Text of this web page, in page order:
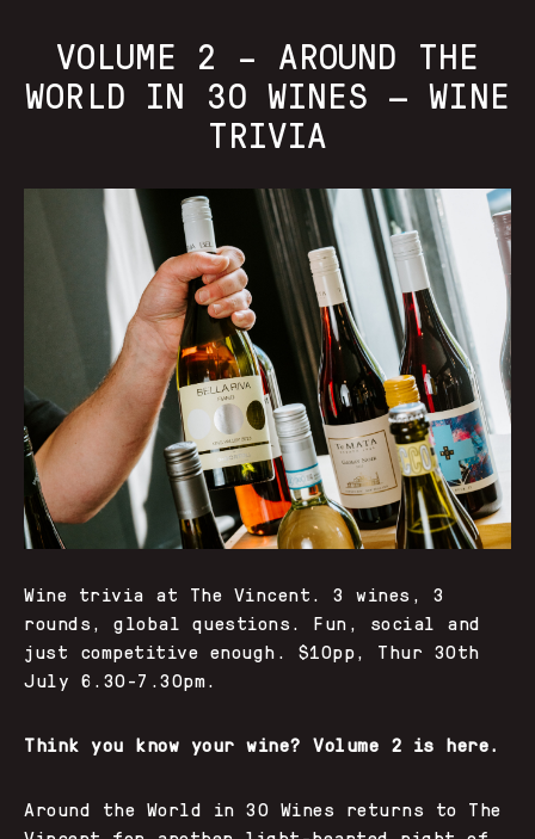
VOLUME 2 – AROUND THE
WORLD IN 30 WINES — WINE
TRIVIA
Wine trivia at The Vincent. 3 wines, 3
rounds, global questions. Fun, social and
just competitive enough. $10pp, Thur 30th
July 6.30-7.30pm.
Think you know your wine? Volume 2 is here.
Around the World in 30 Wines returns to The